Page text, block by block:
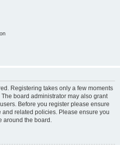
Registering takes only a few moments
board administrator may also grant
Before you register please ensure
related policies. Please ensure you
around the board.